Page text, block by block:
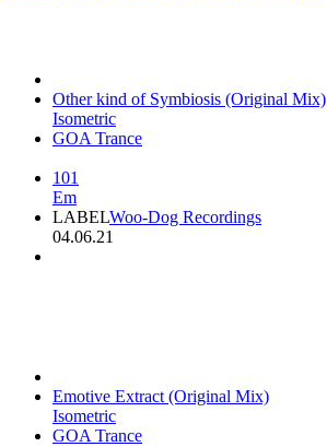
Other kind of Symbiosis (Original Mix)
Isometric
GOA Trance
101
Em
LABELWoo-Dog Recordings
04.06.21
Emotive Extract (Original Mix)
Isometric
GOA Trance